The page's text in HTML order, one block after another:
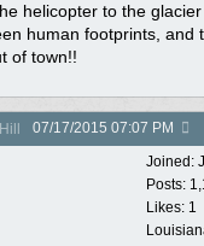
helicopter to the
human footprints, and
of town!!
07/17/2015 07:07 PM
Joined:
Posts:
Likes: 1